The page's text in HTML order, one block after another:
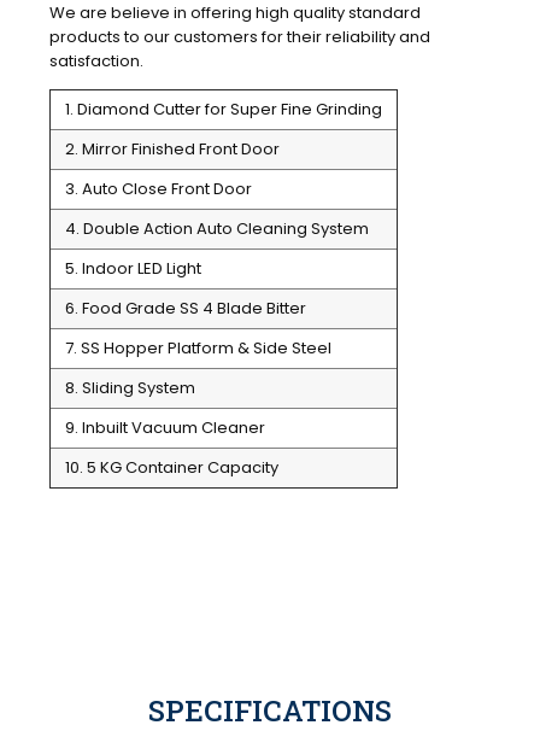
We are believe in offering high quality standard
products to our customers for their reliability and
satisfaction.
1. Diamond Cutter for Super Fine Grinding
2. Mirror Finished Front Door
3. Auto Close Front Door
4. Double Action Auto Cleaning System
5. Indoor LED Light
6. Food Grade SS 4 Blade Bitter
7. SS Hopper Platform & Side Steel
8. Sliding System
9. Inbuilt Vacuum Cleaner
10. 5 KG Container Capacity
SPECIFICATIONS